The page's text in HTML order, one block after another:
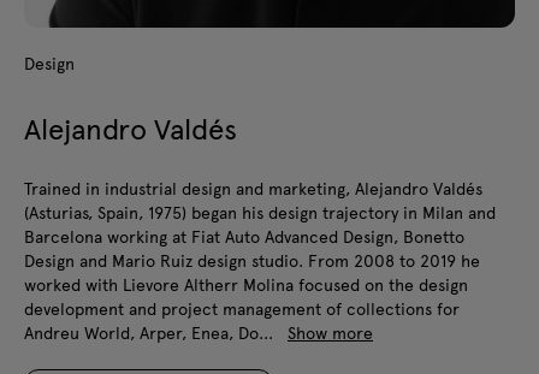
Design
Alejandro Valdés
Trained in industrial design and marketing, Alejandro Valdés
(Asturias, Spain, 1975) began his design trajectory in Milan and
Barcelona working at Fiat Auto Advanced Design, Bonetto
Design and Mario Ruiz design studio. From 2008 to 2019 he
worked with Lievore Altherr Molina focused on the design
development and project management of collections for
Andreu World, Arper, Enea, Do...
Show more